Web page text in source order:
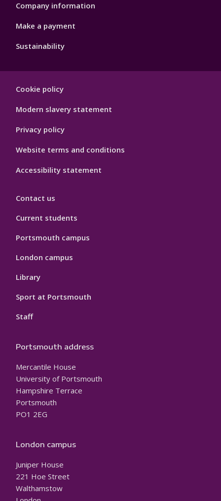
Company information
Make a payment
Sustainability
Hygiene
Cookie policy
Modern slavery statement
Privacy policy
Website terms and conditions
Accessibility statement
Contact us
Current students
Portsmouth campus
London campus
Library
Sport at Portsmouth
Staff
Portsmouth address
Mercantile House
University of Portsmouth
Hampshire Terrace
Portsmouth
PO1 2EG
London campus
Juniper House
221 Hoe Street
Walthamstow